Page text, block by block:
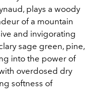
plays a woody
of a mountain
and invigorating
sage green, pine,
into the power of
overdosed dry
softness of